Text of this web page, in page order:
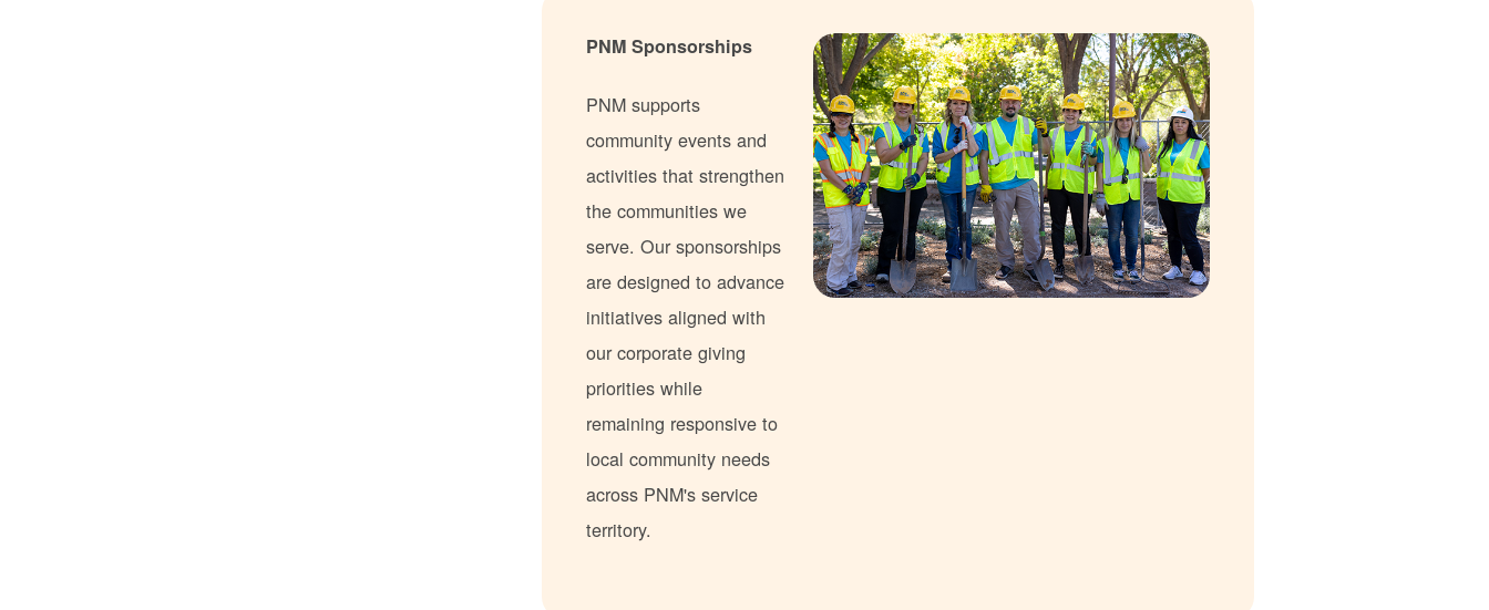
PNM Sponsorships
PNM supports
community events and
activities that strengthen
the communities we
serve. Our sponsorships
are designed to advance
initiatives aligned with
our corporate giving
priorities while
remaining responsive to
local community needs
across PNM's service
territory.